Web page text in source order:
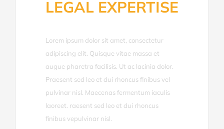
LEGAL EXPERTISE
Lorem ipsum dolor sit amet, consectetur
adipiscing elit. Quisque vitae massa et
augue pharetra facilisis. Ut ac lacinia dolor.
Praesent sed leo et dui rhoncus finibus vel
pulvinar nisl. Maecenas fermentum iaculis
laoreet. raesent sed leo et dui rhoncus
finibus vepulvinar nisl.